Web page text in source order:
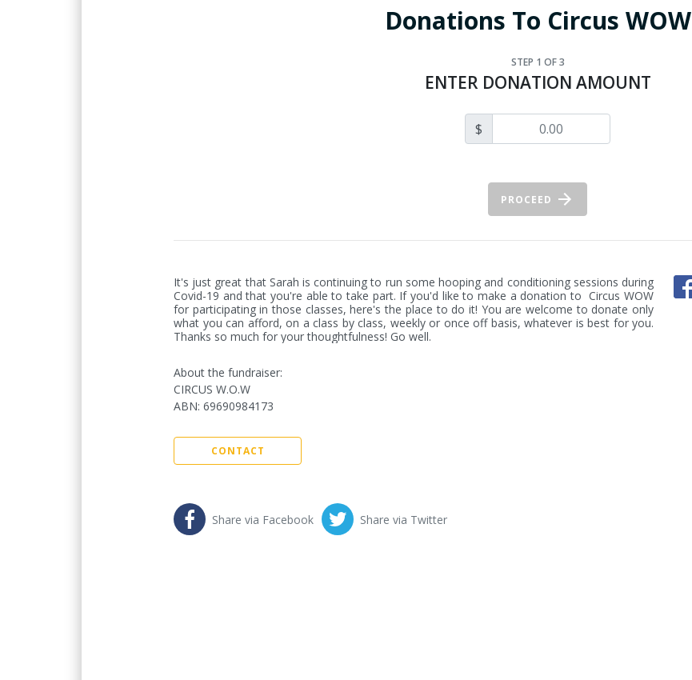
Donations To Circus WOW
STEP 1 OF 3
ENTER DONATION AMOUNT
$
PROCEED
It's just great that Sarah is continuing to run some hooping and conditioning sessions during
Covid-19 and that you're able to take part. If you'd like to make a donation to  Circus WOW
for participating in those classes, here's the place to do it! You are welcome to donate only
what you can afford, on a class by class, weekly or once off basis, whatever is best for you.
Thanks so much for your thoughtfulness! Go well.
About the fundraiser:
CIRCUS W.O.W
ABN: 69690984173
CONTACT
Share via Facebook Share via Twitter